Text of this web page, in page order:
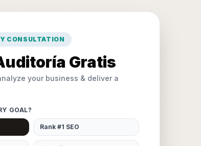
CONSULTATION
Gratis
your business & deliver a
GOAL?
Rank #1 SEO